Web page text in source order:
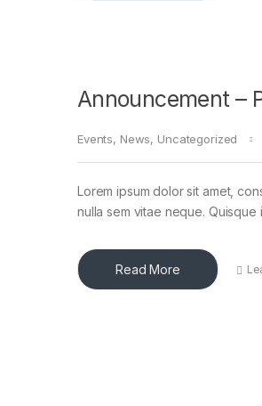
Announcement –
Events, News, Uncategorized
Lorem ipsum dolor sit amet,
nulla sem vitae neque.
Read More